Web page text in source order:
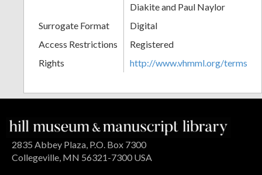
Diakite and Paul Naylor
Surrogate Format
Digital
Access Restrictions
Registered
Rights
http://www.vhmml.org/terms
2835 Abbey Plaza, P.O. Box 7300
Collegeville, MN 56321-7300 USA